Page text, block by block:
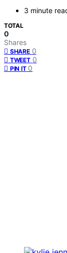
3 minute
TOTAL
0
Shares
SHARE 0
TWEET 0
PIN IT 0